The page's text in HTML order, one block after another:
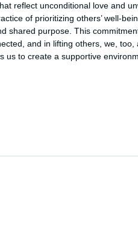
reflect unconditional love and
of prioritizing others’ well-
shared purpose. This
and in lifting others, we,
us to create a supportive